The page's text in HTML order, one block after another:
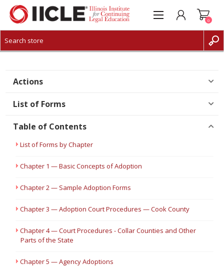
CREATE ACCOUNT
0
Actions
List of Forms
Table of Contents
List of Forms by Chapter
Chapter 1 — Basic Concepts of Adoption
Chapter 2 — Sample Adoption Forms
Chapter 3 — Adoption Court Procedures — Cook County
Chapter 4 — Court Procedures - Collar Counties and Other
Parts of the State
Chapter 5 — Agency Adoptions